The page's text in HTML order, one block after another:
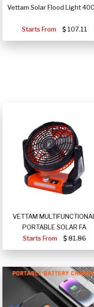
Vettam Solar Flood Light
Starts From 107.11
VETTAM MULTIFUNCTIONAL
PORTABLE SOLAR FA
Starts From
81.86